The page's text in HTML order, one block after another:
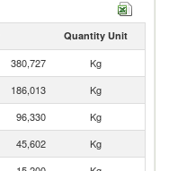
Quantity Unit
380,727
Kg
186,013
Kg
96,330
Kg
45,602
Kg